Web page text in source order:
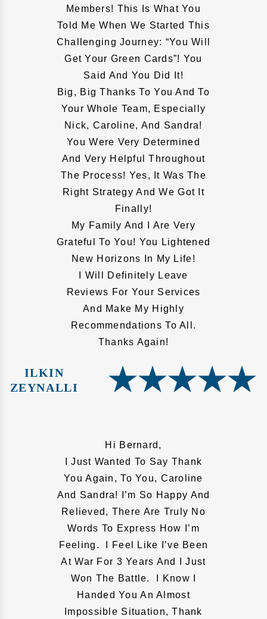
Members! This Is What You
Told Me When We Started This
Challenging Journey: “You Will
Get Your Green Cards”! You
Said And You Did It!
Big, Big Thanks To You And To
Your Whole Team, Especially
Nick, Caroline, And Sandra!
You Were Very Determined
And Very Helpful Throughout
The Process! Yes, It Was The
Right Strategy And We Got It
Finally!
My Family And I Are Very
Grateful To You! You Lightened
New Horizons In My Life!
I Will Definitely Leave
Reviews For Your Services
And Make My Highly
Recommendations To All.
Thanks Again!
ILKIN
ZEYNALLI
Hi Bernard,
I Just Wanted To Say Thank
You Again, To You, Caroline
And Sandra! I’m So Happy And
Relieved, There Are Truly No
Words To Express How I’m
Feeling. I Feel Like I’ve Been
At War For 3 Years And I Just
Won The Battle. I Know I
Handed You An Almost
Impossible Situation, Thank